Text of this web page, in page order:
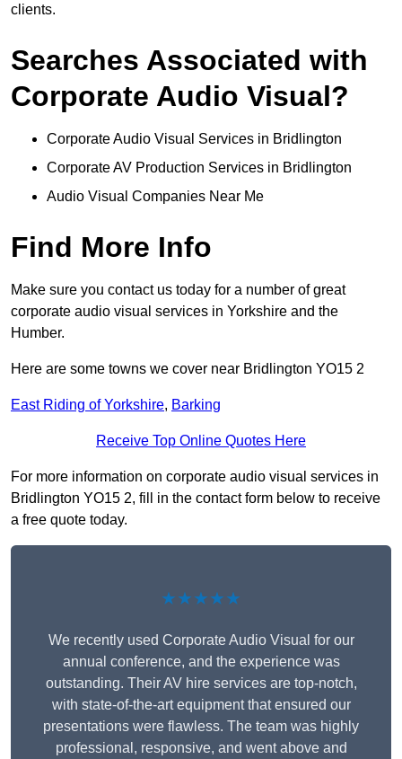
clients.
Searches Associated with
Corporate Audio Visual?
Corporate Audio Visual Services in Bridlington
Corporate AV Production Services in Bridlington
Audio Visual Companies Near Me
Find More Info
Make sure you contact us today for a number of great
corporate audio visual services in Yorkshire and the
Humber.
Here are some towns we cover near Bridlington YO15 2
East Riding of Yorkshire, Barking
Receive Top Online Quotes Here
For more information on corporate audio visual services in
Bridlington YO15 2, fill in the contact form below to receive
a free quote today.
★★★★★
We recently used Corporate Audio Visual for our
annual conference, and the experience was
outstanding. Their AV hire services are top-notch,
with state-of-the-art equipment that ensured our
presentations were flawless. The team was highly
professional, responsive, and went above and